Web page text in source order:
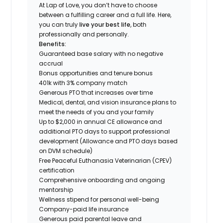
At Lap of Love, you don’t have to choose
between a fulfilling career and a full life. Here,
you can trulylive your best life, both
professionally and personally.
Benefits:
Guaranteed base salary with no negative
accrual
Bonus opportunities and tenure bonus
401k with 3% company match
Generous PTO that increases over time
Medical, dental, and vision insurance plans to
meet the needs of you and your family
Up to $2,000 in annual CE allowance and
additional PTO days to support professional
development (Allowance and PTO days based
on DVM schedule)
Free Peaceful Euthanasia Veterinarian (CPEV)
certification
Comprehensive onboarding and ongoing
mentorship
Wellness stipend for personal well-being
Company-paid life insurance
Generous paid parental leave and